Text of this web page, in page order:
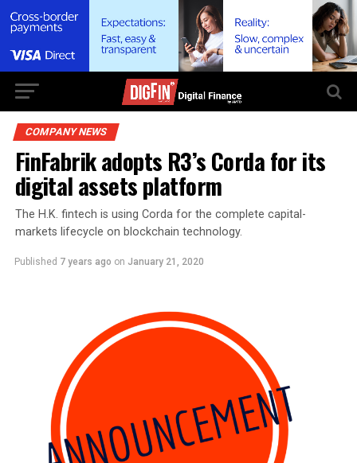
COMPANY NEWS
FinFabrik adopts R3’s Corda for its
digital assets platform
The H.K. fintech is using Corda for the complete capital-
markets lifecycle on blockchain technology.
Published 7 years ago on January 21, 2020